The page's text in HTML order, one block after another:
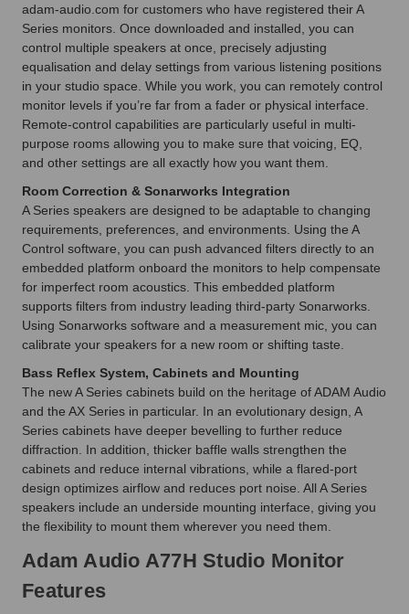
adam-audio.com for customers who have registered their A
Series monitors. Once downloaded and installed, you can
control multiple speakers at once, precisely adjusting
equalisation and delay settings from various listening positions
in your studio space. While you work, you can remotely control
monitor levels if you’re far from a fader or physical interface.
Remote-control capabilities are particularly useful in multi-
purpose rooms allowing you to make sure that voicing, EQ,
and other settings are all exactly how you want them.
Room Correction & Sonarworks Integration
A Series speakers are designed to be adaptable to changing
requirements, preferences, and environments. Using the A
Control software, you can push advanced filters directly to an
embedded platform onboard the monitors to help compensate
for imperfect room acoustics. This embedded platform
supports filters from industry leading third-party Sonarworks.
Using Sonarworks software and a measurement mic, you can
calibrate your speakers for a new room or shifting taste.
Bass Reflex System, Cabinets and Mounting
The new A Series cabinets build on the heritage of ADAM Audio
and the AX Series in particular. In an evolutionary design, A
Series cabinets have deeper bevelling to further reduce
diffraction. In addition, thicker baffle walls strengthen the
cabinets and reduce internal vibrations, while a flared-port
design optimizes airflow and reduces port noise. All A Series
speakers include an underside mounting interface, giving you
the flexibility to mount them wherever you need them.
Adam Audio A77H Studio Monitor
Features